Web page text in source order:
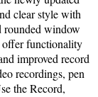
clear style with
rounded window
offer functionality
improved record
recordings, pen
the Record,